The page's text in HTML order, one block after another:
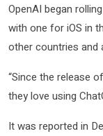
OpenAI began
with one for iOS in
other countries and
“Since the release
they love using
It was reported in